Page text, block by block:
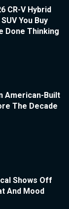
CR-V Hybrid
You Buy
Done Thinking
American-Built
The Decade
Shows Off
And Mood